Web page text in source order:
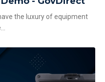
the luxury of equipment